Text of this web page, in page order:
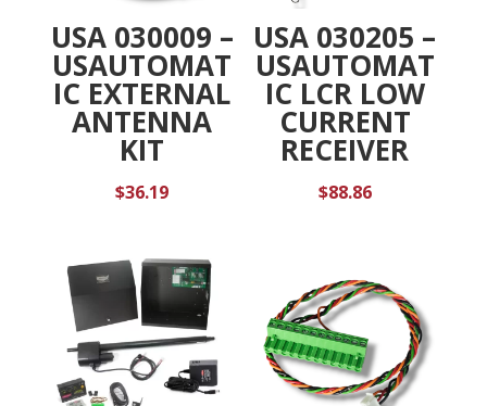
USA 030009 –
USAUTOMAT
IC EXTERNAL
ANTENNA
KIT
$36.19
USA 030205 –
USAUTOMAT
IC LCR LOW
CURRENT
RECEIVER
$88.86